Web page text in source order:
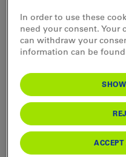
The
Pass
free of
entire
Gotthard
on BLS
In order to use these
need your consent. Your
can withdraw your
information can be